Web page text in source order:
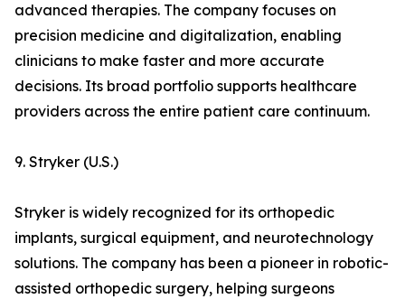
advanced therapies. The company focuses on
precision medicine and digitalization, enabling
clinicians to make faster and more accurate
decisions. Its broad portfolio supports healthcare
providers across the entire patient care continuum.
9. Stryker (U.S.)
Stryker is widely recognized for its orthopedic
implants, surgical equipment, and neurotechnology
solutions. The company has been a pioneer in robotic-
assisted orthopedic surgery, helping surgeons